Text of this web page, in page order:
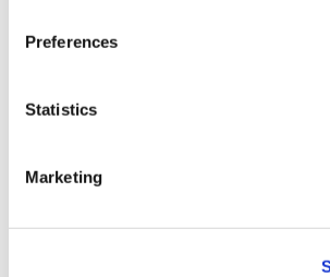
Preferences
Statistics
Marketing
or powder coated models.
Tested to BS EN 442 standards.
Safety tested at 13 bar pressure.